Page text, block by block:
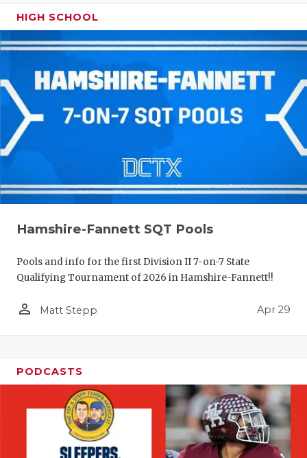
HIGH SCHOOL
Hamshire-Fannett SQT Pools
Pools and info for the first Division II 7-on-7 State
Qualifying Tournament of 2026 in Hamshire-Fannett!!
person_outline Matt Stepp Apr 29
PODCASTS